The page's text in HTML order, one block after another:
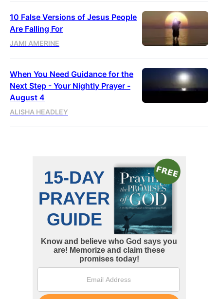
10 False Versions of Jesus People
Are Falling For
JAMI AMERINE
When You Need Guidance for the
Next Step - Your Nightly Prayer -
August 4
ALISHA HEADLEY